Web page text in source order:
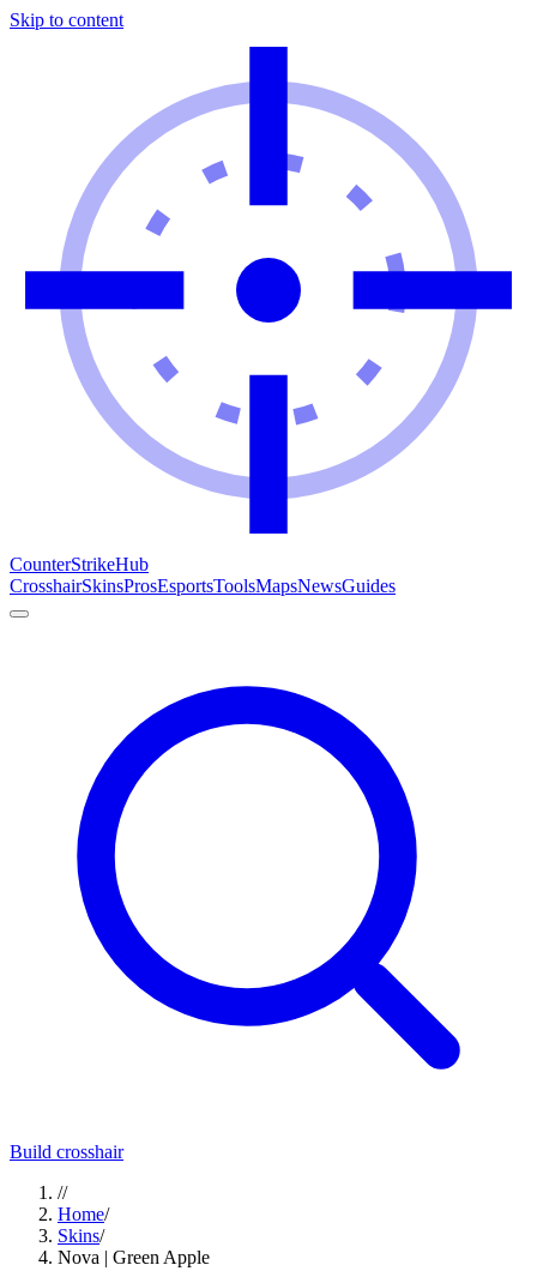
Skip to content
CounterStrikeHub
CrosshairSkinsProsEsportsToolsMapsNewsGuides
Build crosshair
//
Home/
Skins/
Nova | Green Apple